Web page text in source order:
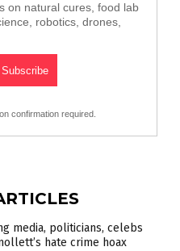
on natural cures, food lab
robotics, drones,
confirmation required.
media, politicians, celebs
hate crime hoax